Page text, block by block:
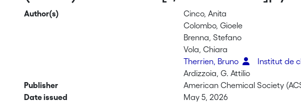
Author(s)
Cinco, Anita
Colombo, Gioele
Brenna, Stefano
Vola, Chiara
Therrien, Bruno
Institut de
Ardizzoia, G. Attilio
Publisher
American Chemical Society
Date issued
May 5, 2026